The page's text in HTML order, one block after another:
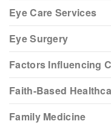
Eye Care Services
Eye Surgery
Factors Influencing
Faith-Based
Family Medicine